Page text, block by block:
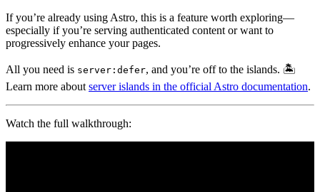
If you’re already using Astro, this is a feature worth exploring—
especially if you’re serving authenticated content or want to
progressively enhance your pages.
All you need is server:defer, and you’re off to the islands. 🏝️
Learn more about server islands in the official Astro documentation.
Watch the full walkthrough: